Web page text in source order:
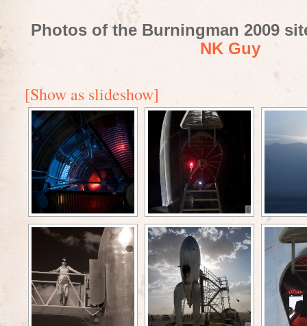
Photos of the Burningman 2009
NK Guy
[Show as slideshow]